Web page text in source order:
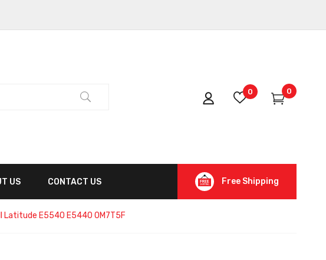
0 0
US CONTACT US Free Shipping
Latitude E5540 E5440 0M7T5F